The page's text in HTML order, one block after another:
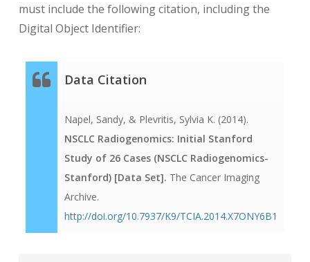
must include the following citation, including the
Digital Object Identifier:
Data Citation
Napel, Sandy, & Plevritis, Sylvia K. (2014).
NSCLC Radiogenomics: Initial Stanford
Study of 26 Cases (NSCLC Radiogenomics-
Stanford) [Data Set]. The Cancer Imaging
Archive.
http://doi.org/10.7937/K9/TCIA.2014.X7ONY6B1